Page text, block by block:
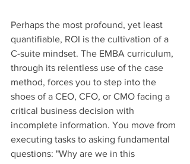
Perhaps the most profound, yet least
quantifiable, ROI is the cultivation of a
C-suite mindset. The EMBA curriculum,
through its relentless use of the case
method, forces you to step into the
shoes of a CEO, CFO, or CMO facing a
critical business decision with
incomplete information. You move from
executing tasks to asking fundamental
questions: "Why are we in this